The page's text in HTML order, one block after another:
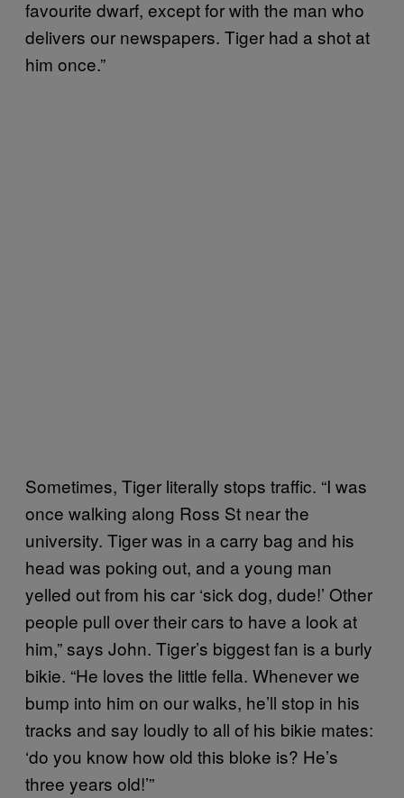
favourite dwarf, except for with the man who
delivers our newspapers. Tiger had a shot at
him once.”
Sometimes, Tiger literally stops traffic. “I was
once walking along Ross St near the
university. Tiger was in a carry bag and his
head was poking out, and a young man
yelled out from his car ‘sick dog, dude!’ Other
people pull over their cars to have a look at
him,” says John. Tiger’s biggest fan is a burly
bikie. “He loves the little fella. Whenever we
bump into him on our walks, he’ll stop in his
tracks and say loudly to all of his bikie mates:
‘do you know how old this bloke is? He’s
three years old!’”